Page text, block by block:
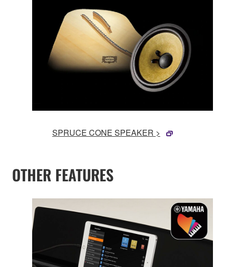
SPRUCE CONE SPEAKER >
OTHER FEATURES